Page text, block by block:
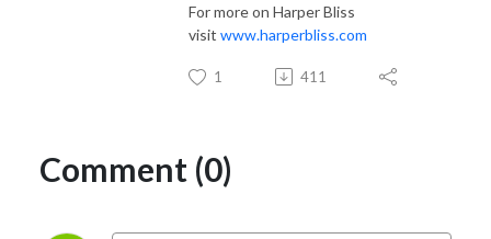
For more on Harper Bliss
visit www.harperbliss.com
1 411
Comment (0)